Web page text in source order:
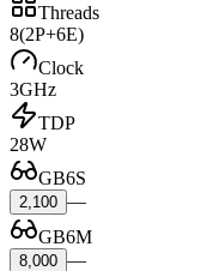
Threads
8(2P+6E)
Clock
3GHz
TDP
28W
GB6S
2,100 —
GB6M
8,000 —